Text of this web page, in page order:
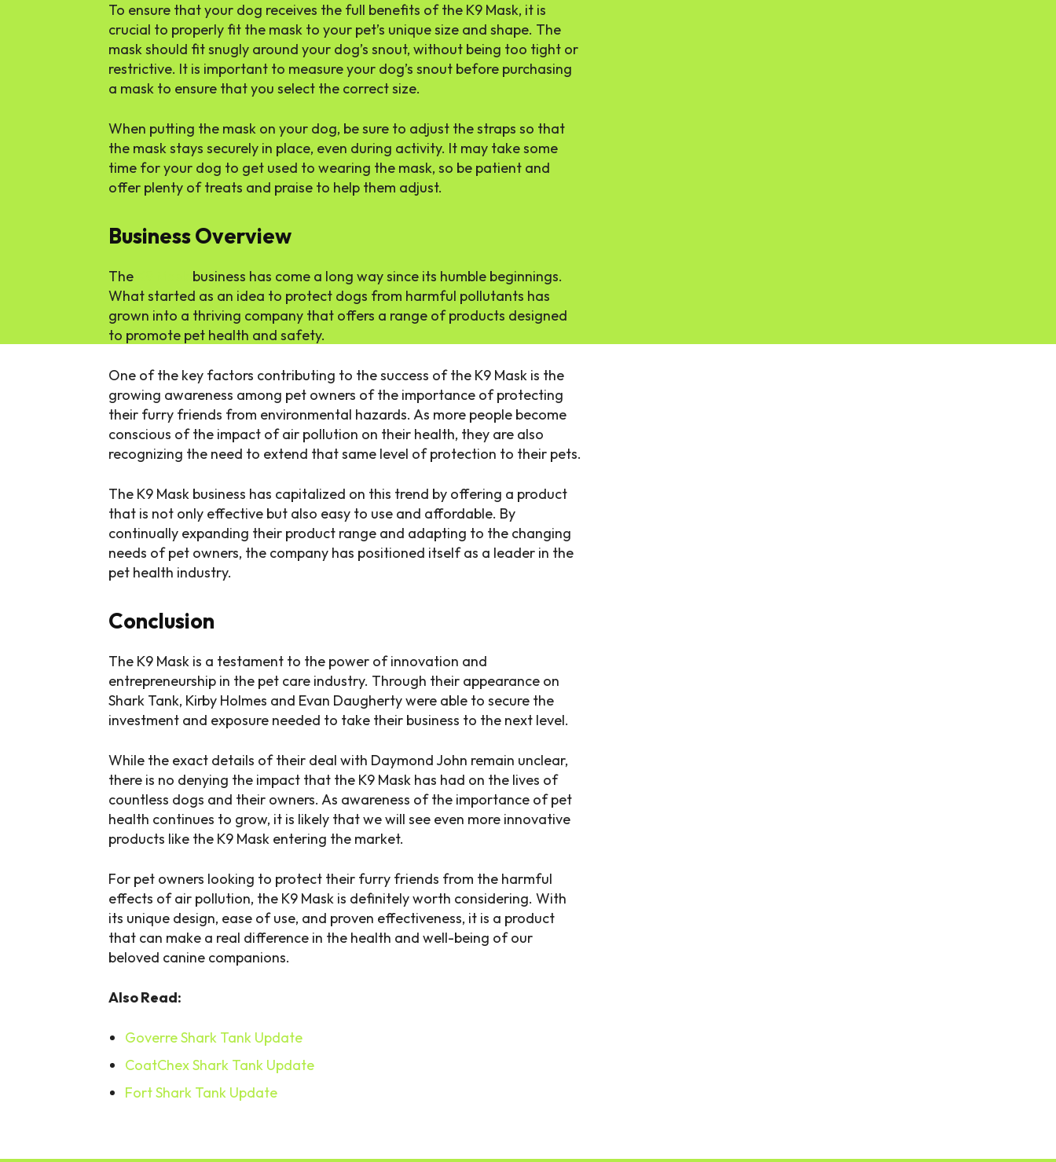
To ensure that your dog receives the full benefits of the K9 Mask, it is
crucial to properly fit the mask to your pet’s unique size and shape. The
mask should fit snugly around your dog’s snout, without being too tight or
restrictive. It is important to measure your dog’s snout before purchasing
a mask to ensure that you select the correct size.
When putting the mask on your dog, be sure to adjust the straps so that
the mask stays securely in place, even during activity. It may take some
time for your dog to get used to wearing the mask, so be patient and
offer plenty of treats and praise to help them adjust.
Business Overview
The
business has come a long way since its humble beginnings.
What started as an idea to protect dogs from harmful pollutants has
grown into a thriving company that offers a range of products designed
to promote pet health and safety.
One of the key factors contributing to the success of the K9 Mask is the
growing awareness among pet owners of the importance of protecting
their furry friends from environmental hazards. As more people become
conscious of the impact of air pollution on their health, they are also
recognizing the need to extend that same level of protection to their pets.
The K9 Mask business has capitalized on this trend by offering a product
that is not only effective but also easy to use and affordable. By
continually expanding their product range and adapting to the changing
needs of pet owners, the company has positioned itself as a leader in the
pet health industry.
Conclusion
The K9 Mask is a testament to the power of innovation and
entrepreneurship in the pet care industry. Through their appearance on
Shark Tank, Kirby Holmes and Evan Daugherty were able to secure the
investment and exposure needed to take their business to the next level.
While the exact details of their deal with Daymond John remain unclear,
there is no denying the impact that the K9 Mask has had on the lives of
countless dogs and their owners. As awareness of the importance of pet
health continues to grow, it is likely that we will see even more innovative
products like the K9 Mask entering the market.
For pet owners looking to protect their furry friends from the harmful
effects of air pollution, the K9 Mask is definitely worth considering. With
its unique design, ease of use, and proven effectiveness, it is a product
that can make a real difference in the health and well-being of our
beloved canine companions.
Also Read:
Goverre Shark Tank Update
CoatChex Shark Tank Update
Fort Shark Tank Update